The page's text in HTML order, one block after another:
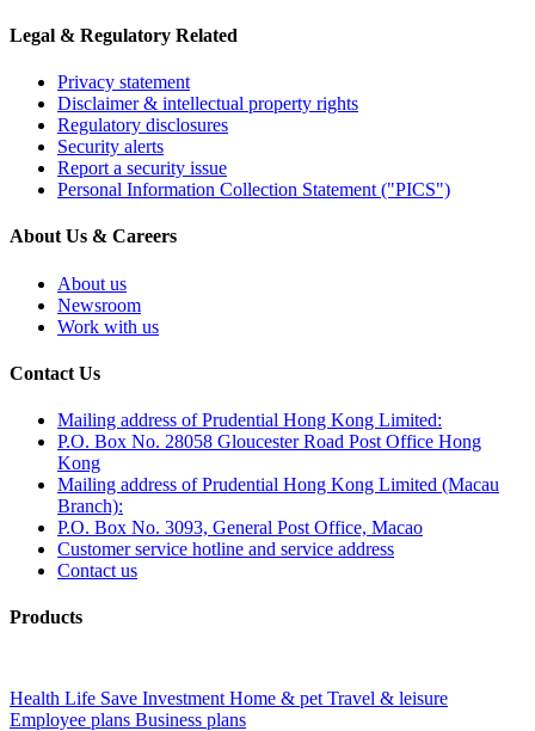
Legal & Regulatory Related
Privacy statement
Disclaimer & intellectual property rights
Regulatory disclosures
Security alerts
Report a security issue
Personal Information Collection Statement ("PICS")
About Us & Careers
About us
Newsroom
Work with us
Contact Us
Mailing address of Prudential Hong Kong Limited:
P.O. Box No. 28058 Gloucester Road Post Office Hong
Kong
Mailing address of Prudential Hong Kong Limited (Macau
Branch):
P.O. Box No. 3093, General Post Office, Macao
Customer service hotline and service address
Contact us
Products
Health Life Save Investment Home & pet Travel & leisure
Employee plans Business plans